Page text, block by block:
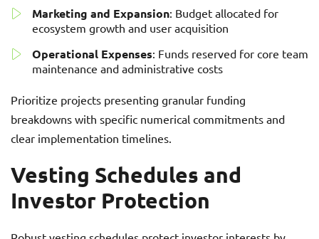
Marketing and Expansion: Budget allocated for
ecosystem growth and user acquisition
Operational Expenses: Funds reserved for core team
maintenance and administrative costs
Prioritize projects presenting granular funding
breakdowns with specific numerical commitments and
clear implementation timelines.
Vesting Schedules and
Investor Protection